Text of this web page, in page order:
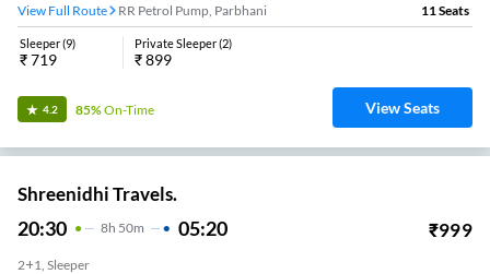
View Full Route
RR Petrol Pump, Parbhani 11 Seats
Sleeper(9)
₹719
Private Sleeper(2)
₹899
4.2 85%On-Time View Seats
Shreenidhi Travels.
20:30 8H 50m 05:20 ₹999
2+1, Sleeper